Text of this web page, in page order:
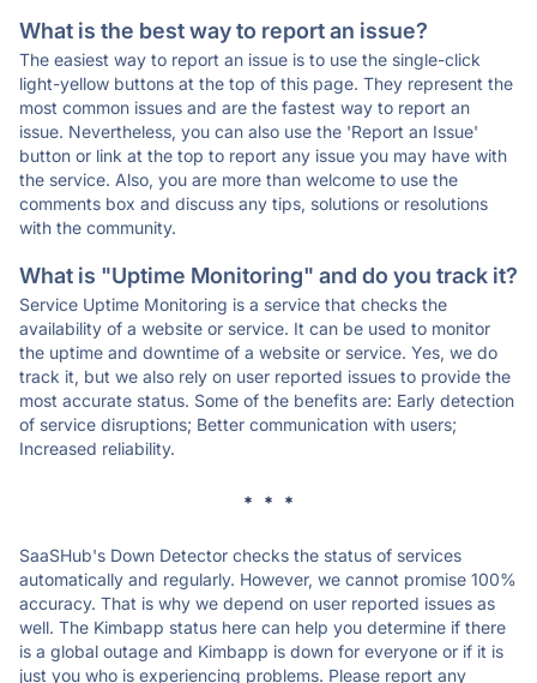
What is the best way to report an issue?
The easiest way to report an issue is to use the single-click
light-yellow buttons at the top of this page. They represent the
most common issues and are the fastest way to report an
issue. Nevertheless, you can also use the 'Report an Issue'
button or link at the top to report any issue you may have with
the service. Also, you are more than welcome to use the
comments box and discuss any tips, solutions or resolutions
with the community.
What is "Uptime Monitoring" and do you track it?
Service Uptime Monitoring is a service that checks the
availability of a website or service. It can be used to monitor
the uptime and downtime of a website or service. Yes, we do
track it, but we also rely on user reported issues to provide the
most accurate status. Some of the benefits are: Early detection
of service disruptions; Better communication with users;
Increased reliability.
* * *
SaaSHub's Down Detector checks the status of services
automatically and regularly. However, we cannot promise 100%
accuracy. That is why we depend on user reported issues as
well. The Kimbapp status here can help you determine if there
is a global outage and Kimbapp is down for everyone or if it is
just you who is experiencing problems. Please report any